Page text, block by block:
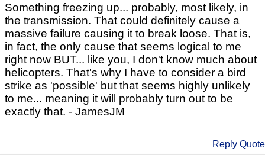
Something freezing up... probably, most likely, in
the transmission. That could definitely cause a
massive failure causing it to break loose. That is,
in fact, the only cause that seems logical to me
right now BUT... like you, I don't know much about
helicopters. That's why I have to consider a bird
strike as 'possible' but that seems highly unlikely
to me... meaning it will probably turn out to be
exactly that. - JamesJM
Reply Quote